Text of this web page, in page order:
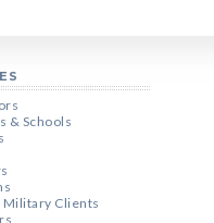
& Schools
Military Clients